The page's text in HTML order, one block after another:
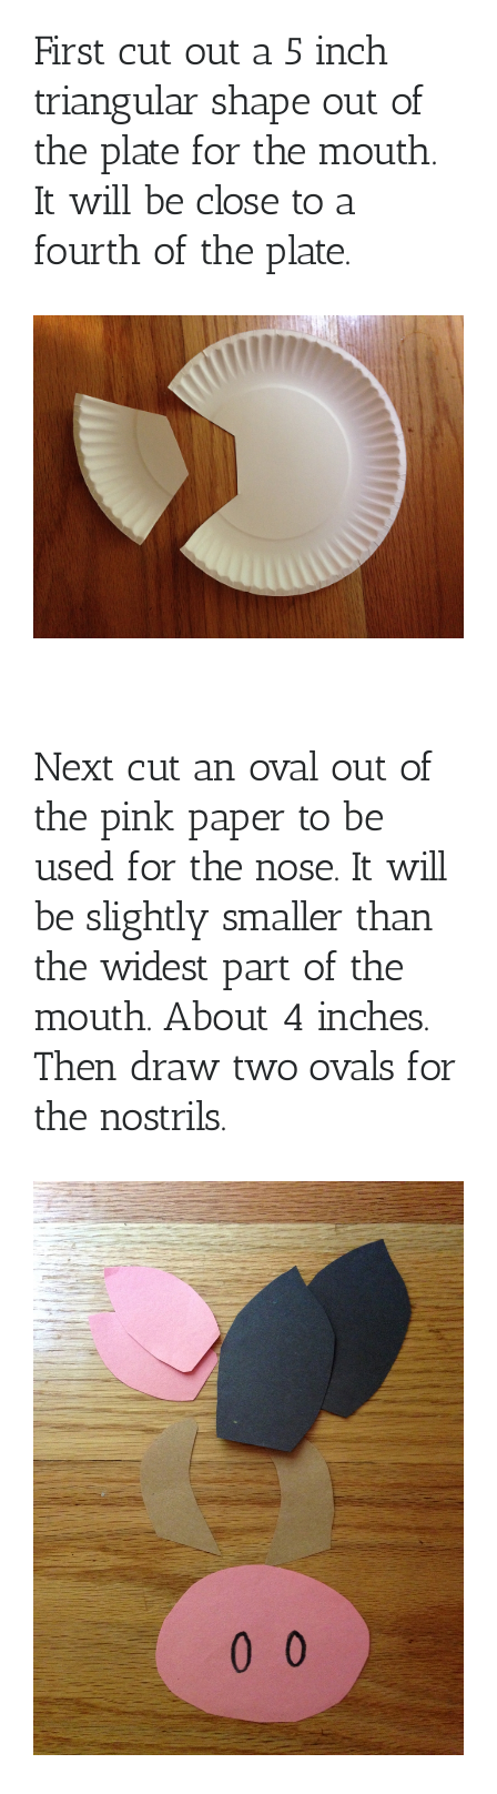
First cut out a 5 inch
triangular shape out of
the plate for the mouth.
It will be close to a
fourth of the plate.
Next cut an oval out of
the pink paper to be
used for the nose. It will
be slightly smaller than
the widest part of the
mouth. About 4 inches.
Then draw two ovals for
the nostrils.